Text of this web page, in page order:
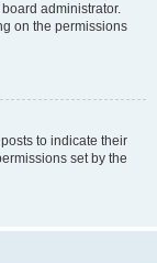
administrator.
on the permissions
to indicate their
set by the